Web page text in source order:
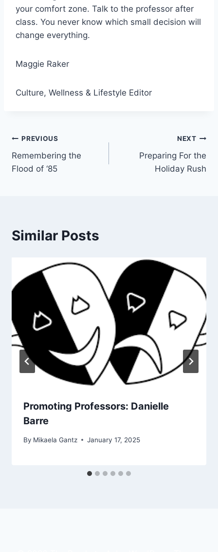
your comfort zone. Talk to the professor after
class. You never know which small decision will
change everything.
Maggie Raker
Culture, Wellness & Lifestyle Editor
Post
navigation
PREVIOUS
Remembering the
Flood of ‘85
NEXT
Preparing For the
Holiday Rush
Similar Posts
Promoting Professors: Danielle
Barre
By Mikaela Gantz January 17, 2025